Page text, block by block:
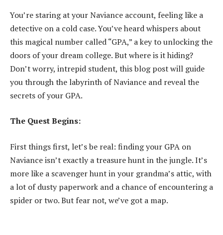
You’re staring at your Naviance account, feeling like a
detective on a cold case. You’ve heard whispers about
this magical number called “GPA,” a key to unlocking the
doors of your dream college. But where is it hiding?
Don’t worry, intrepid student, this blog post will guide
you through the labyrinth of Naviance and reveal the
secrets of your GPA.
The Quest Begins:
First things first, let’s be real: finding your GPA on
Naviance isn’t exactly a treasure hunt in the jungle. It’s
more like a scavenger hunt in your grandma’s attic, with
a lot of dusty paperwork and a chance of encountering a
spider or two. But fear not, we’ve got a map.